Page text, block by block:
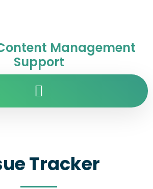
Management
Support
Tracker